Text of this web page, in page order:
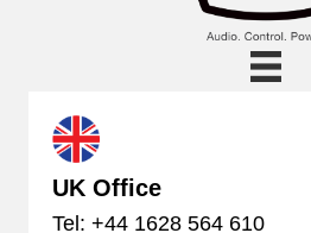
UK Office
Tel: +44 1628 564 610